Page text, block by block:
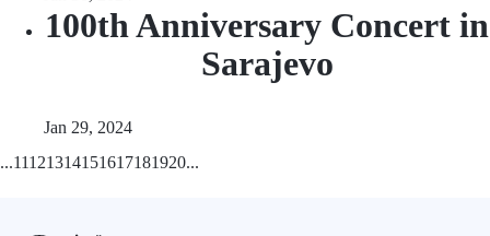
100th Anniversary Concert in
Sarajevo
Jan 29, 2024
...11121314151617181920...